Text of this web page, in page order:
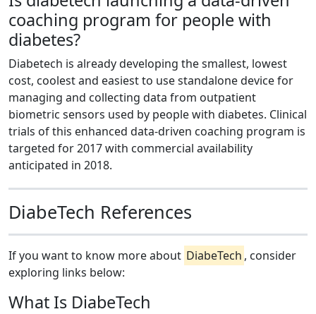
coaching program for people with
diabetes?
Diabetech is already developing the smallest, lowest
cost, coolest and easiest to use standalone device for
managing and collecting data from outpatient
biometric sensors used by people with diabetes. Clinical
trials of this enhanced data-driven coaching program is
targeted for 2017 with commercial availability
anticipated in 2018.
DiabeTech References
If you want to know more about DiabeTech , consider
exploring links below:
What Is DiabeTech